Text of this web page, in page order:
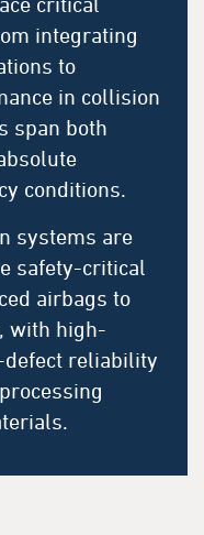
integrating
to
in collision
span both
conditions.
systems are
safety-critical
airbags to
with high-
defect reliability